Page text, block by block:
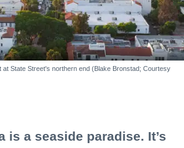
at State Street's northern end (Blake Bronstad; Courtesy
is a seaside paradise. It’s